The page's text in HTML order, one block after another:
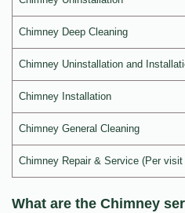
Chimney Deep Cleaning
Chimney Uninstallation and
Chimney Installation
Chimney General Cleaning
Chimney Repair & Service (Per
What are the Chimney